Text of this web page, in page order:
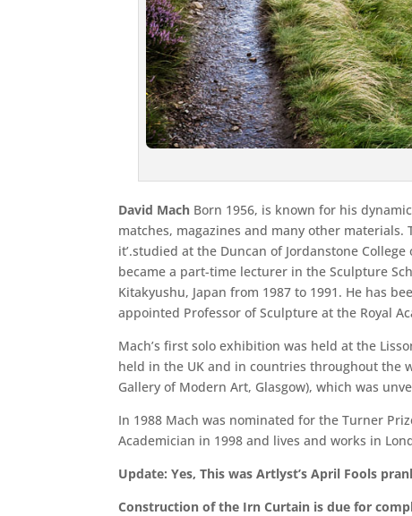
David Mach Born 1956, is known for his
matches, magazines and many other
it’.studied at the Duncan of Jordanstone
became a part-time lecturer in the Sculpture
Kitakyushu, Japan from 1987 to 1991. He has
appointed Professor of Sculpture at the Royal
Mach’s first solo exhibition was held at the
held in the UK and in countries throughout the
Gallery of Modern Art, Glasgow), which was
In 1988 Mach was nominated for the Turner
Academician in 1998 and lives and works in
Update: Yes, This was Artlyst’s April Fools
Construction of the Irn Curtain is due for